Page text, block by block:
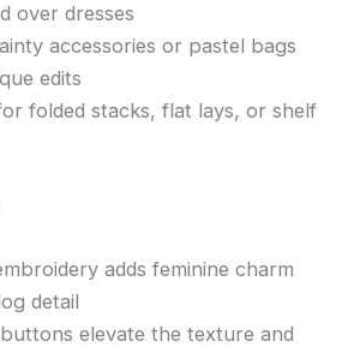
over dresses
accessories or pastel bags
edits
folded stacks, flat lays, or shelf
adds feminine charm
detail
elevate the texture and